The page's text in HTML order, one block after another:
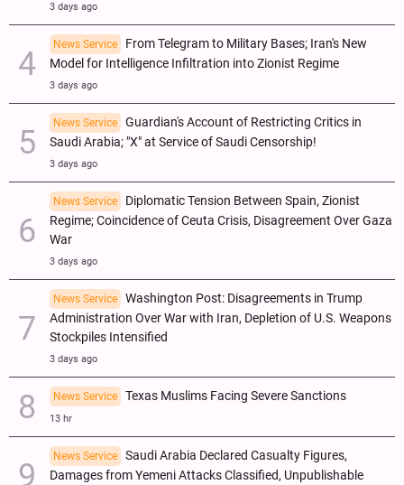
3 days ago
News Service
From Telegram to Military Bases; Iran's New
Model for Intelligence Infiltration into Zionist Regime
3 days ago
News Service
Guardian's Account of Restricting Critics in
Saudi Arabia; "X" at Service of Saudi Censorship!
3 days ago
News Service
Diplomatic Tension Between Spain, Zionist
Regime; Coincidence of Ceuta Crisis, Disagreement Over Gaza
War
3 days ago
News Service
Washington Post: Disagreements in Trump
Administration Over War with Iran, Depletion of U.S. Weapons
Stockpiles Intensified
3 days ago
News Service Texas Muslims Facing Severe Sanctions
13 hr
News Service
Saudi Arabia Declared Casualty Figures,
Damages from Yemeni Attacks Classified, Unpublishable